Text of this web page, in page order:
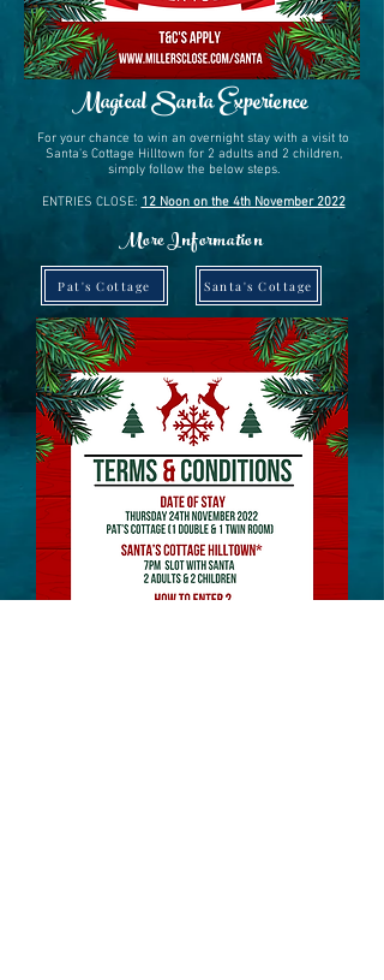
Magical Santa Experience
For your chance to win an overnight stay with a visit to
Santa's Cottage Hilltown for 2 adults and 2 children,
simply follow the below steps.
ENTRIES CLOSE: 12 Noon on the 4th November 2022
More Information
Pat's Cottage Santa's Cottage